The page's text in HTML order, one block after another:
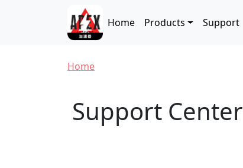
Skip to main content
Main navigation
Home Products Support
Breadcrumb
Home
Support Center